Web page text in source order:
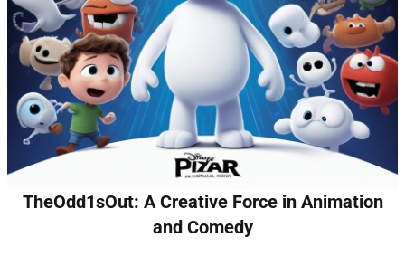
TheOdd1sOut: A Creative Force in Animation
and Comedy